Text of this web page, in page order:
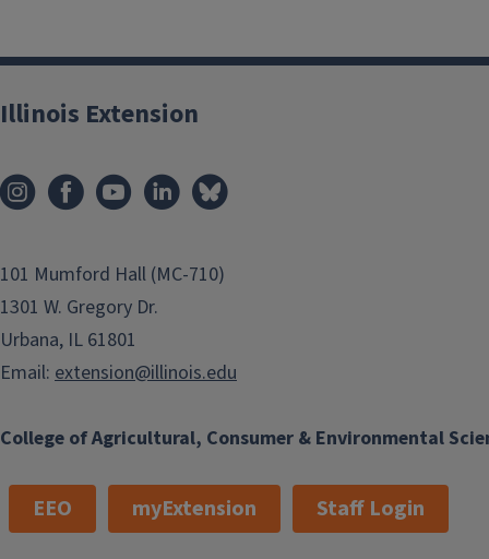
College of Agricultural, Consumer & Environmental
Illinois Extension
101 Mumford Hall (MC-710)
1301 W. Gregory Dr.
Urbana, IL 61801
Email: extension@illinois.edu
EEO myExtension Staff Login